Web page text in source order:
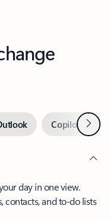
Copilot inNext
day in one view.
contacts, and to-do lists